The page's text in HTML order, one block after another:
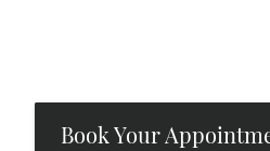
Book Your